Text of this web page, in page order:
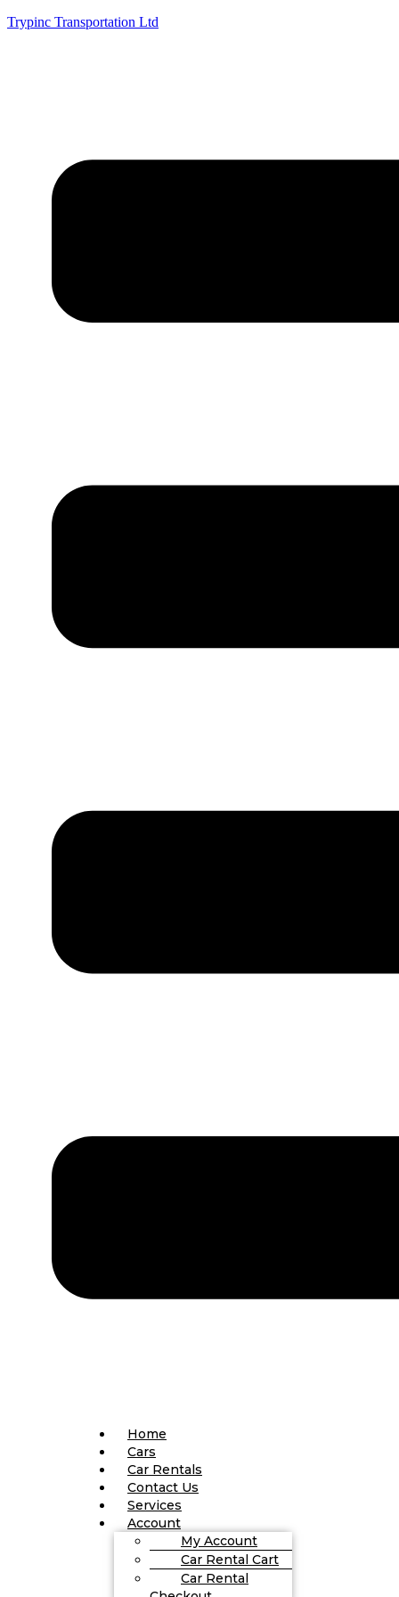
Trypinc Transportation Ltd
Home
Cars
Car Rentals
Contact Us
Services
Account
My Account
Car Rental Cart
Car Rental